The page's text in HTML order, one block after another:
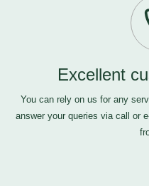
Excellent
You can rely on us for any
answer your queries via call or